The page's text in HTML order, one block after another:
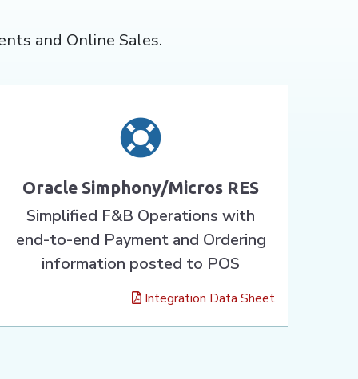
and Online Sales.
Oracle Simphony/Micros RES
Simplified F&B Operations with
end-to-end Payment and Ordering
information posted to POS
Integration Data Sheet